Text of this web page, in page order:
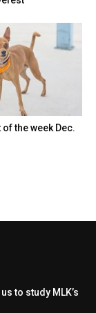
of the week Dec.
to study MLK’s